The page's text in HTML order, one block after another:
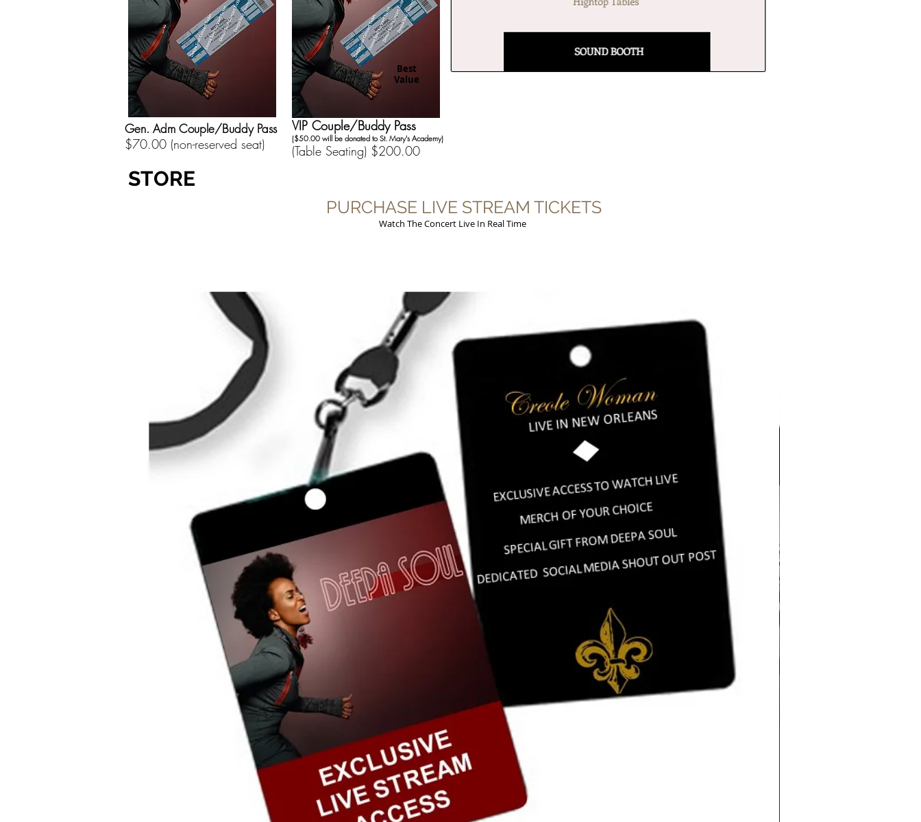
Gen. Adm Couple/Buddy Pass
$70.00 (non-reserved seat)
Best
Value
VIP Couple/Buddy Pass
($50.00 will be donated to St. Mary's Academy)
(Table Seating) $200.00
STORE
PURCHASE LIVE STREAM TICKETS
Watch The Concert Live In Real Time